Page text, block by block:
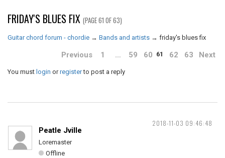
FRIDAY'S BLUES FIX (PAGE 61 OF 63)
Guitar chord forum - chordie → Bands and artists → friday's blues fix
Previous 1 … 59 60 61 62 63 Next
You must login orregisterto post a reply
2018-11-03 09:46:48
Peatle Jville
Loremaster
Offline